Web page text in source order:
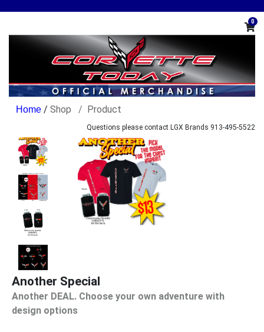
0
/ Shop Product
Questions please contact LGX Brands 913-495-5522
Another Special
Another DEAL. Choose your own adventure with
design options